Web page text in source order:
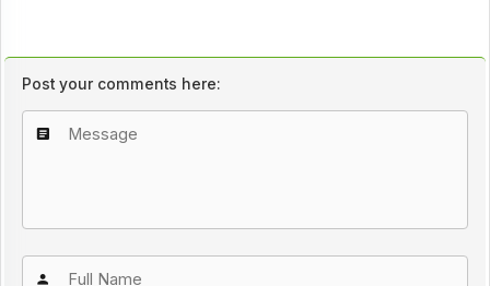
Post your comments here: